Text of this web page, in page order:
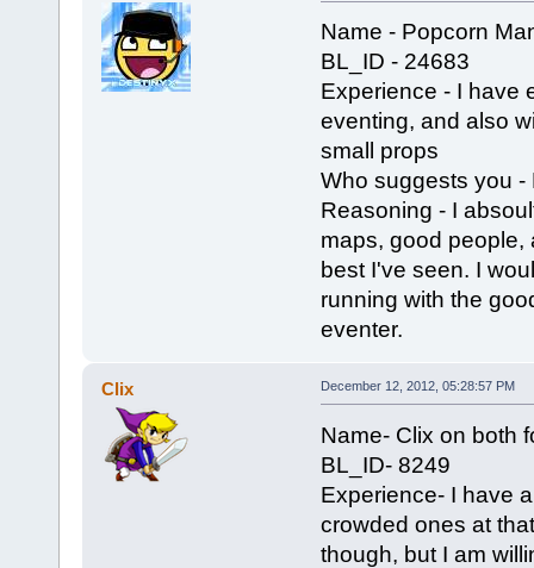
Name - Popcorn
BL_ID - 24683
Experience - I have
eventing, and also
small props
Who suggests you -
Reasoning - I
maps, good people,
best I've seen. I
running with the
eventer.
Clix December 12, 2012, 05:28:57 PM
Name- Clix on both
BL_ID- 8249
Experience- I have
crowded ones at
though, but I am